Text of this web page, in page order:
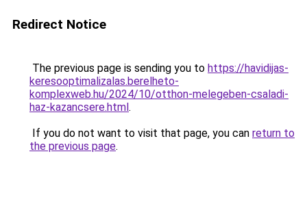
Redirect Notice
The previous page is sending you to https://havidijas-
keresooptimalizalas.berelheto-
komplexweb.hu/2024/10/otthon-melegeben-csaladi-
haz-kazancsere.html.
If you do not want to visit that page, you can return to
the previous page.